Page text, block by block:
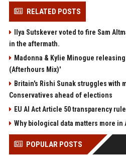
RELATED POSTS
Ilya Sutskever voted to fire Sam
in the aftermath.
Madonna & Kylie Minogue
(Afterhours Mix)'
Britain's Rishi Sunak struggles with
Conservatives ahead of elections
EU AI Act Article 50 transparency
Why biological data matters more in
POPULAR POSTS